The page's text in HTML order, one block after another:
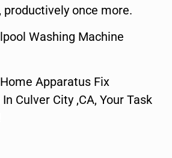
productively once more.
Washing Machine
Apparatus Fix
Culver City ,CA, Your Task